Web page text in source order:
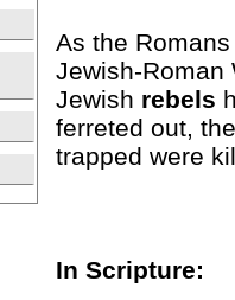
As the
Jewish-Roman
Jewish rebels
ferreted out,
trapped were
In Scripture: